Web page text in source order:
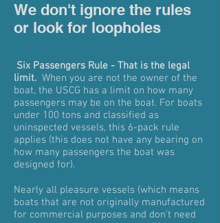
We don't ignore the rules
or look for loopholes
Six Passengers Rule - That is the legal
limit. When you are not the owner of the
boat, the USCG has a limit on how many
passengers may be on the boat. For boats
under 100 tons and classified as
uninspected vessels, this 6-pack rule
applies (this does not have any bearing on
how many passengers the boat was
designed for).
Nearly all pleasure vessels (which means
boats that are not originally manufactured
for commercial purposes and don't need